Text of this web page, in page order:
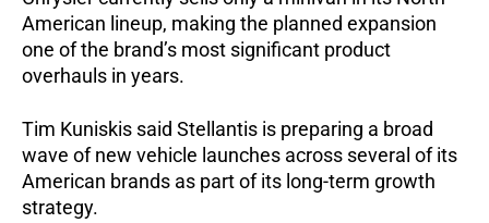
American lineup, making the planned expansion
one of the brand’s most significant product
overhauls in years.
Tim Kuniskis said Stellantis is preparing a broad
wave of new vehicle launches across several of its
American brands as part of its long-term growth
strategy.